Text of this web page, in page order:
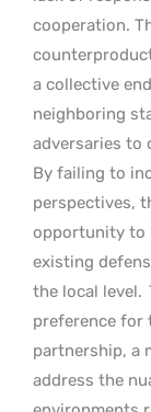
cooperation.
a collective
neighboring
adversaries to
By failing to
perspectives,
opportunity to
existing
the local level.
preference for
partnership, a
address the